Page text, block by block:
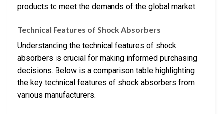
products to meet the demands of the global market.
Technical Features of Shock Absorbers
Understanding the technical features of shock
absorbers is crucial for making informed purchasing
decisions. Below is a comparison table highlighting
the key technical features of shock absorbers from
various manufacturers.